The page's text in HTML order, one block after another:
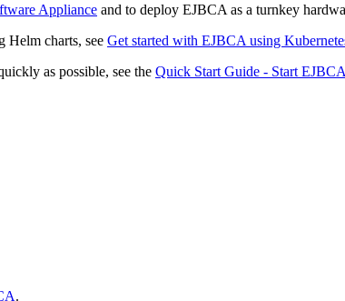
Appliance and to deploy EJBCA as a turnkey
Helm charts, see Get started with EJBCA using
as possible, see the Quick Start Guide - Start
.